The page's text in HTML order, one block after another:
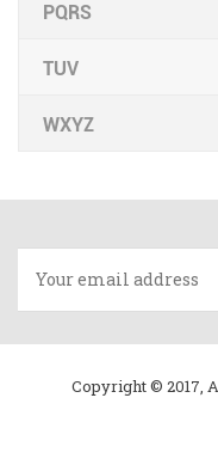
PQRS
TUV
WXYZ
Copyright © 2017,